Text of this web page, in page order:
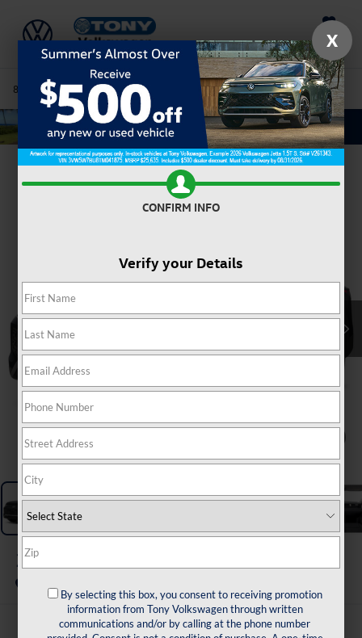
Saved
808-680-7170 Directions Service Search
Confirm Availability
2026
X
CONFIRM INFO
Verify your Details
By selecting this box, you consent to receiving promotion
information from Tony Volkswagen through written
communications and/or by calling at the phone number